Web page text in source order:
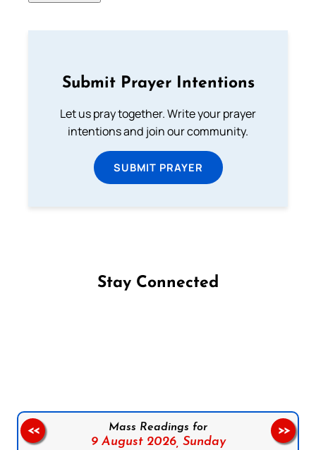
Submit Prayer Intentions
Let us pray together. Write your prayer
intentions and join our community.
SUBMIT PRAYER
Stay Connected
Mass Readings for
9 August 2026, Sunday
<< >>